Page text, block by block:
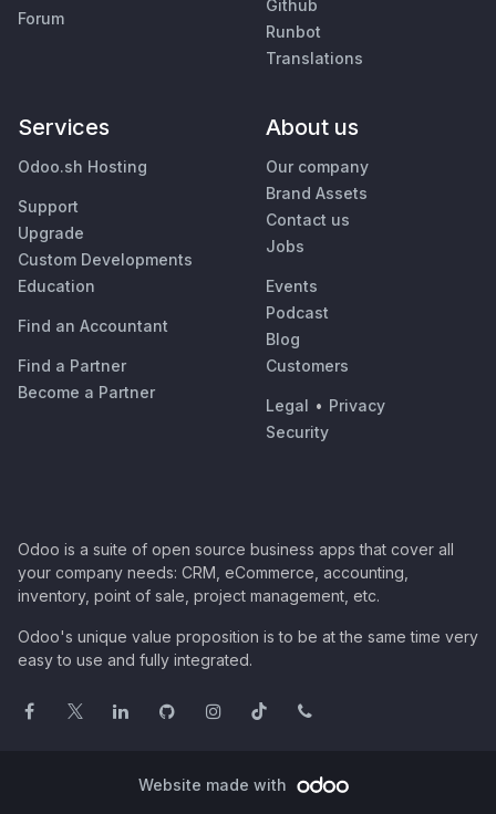
Forum
Github
Runbot
Translations
Services
Odoo.sh Hosting
Support
Upgrade
Custom Developments
Education
Find an Accountant
Find a Partner
Become a Partner
About us
Our company
Brand Assets
Contact us
Jobs
Events
Podcast
Blog
Customers
Legal • Privacy
Security
Odoo is a suite of open source business apps that cover all
your company needs: CRM, eCommerce, accounting,
inventory, point of sale, project management, etc.
Odoo's unique value proposition is to be at the same time very
easy to use and fully integrated.
Website made with